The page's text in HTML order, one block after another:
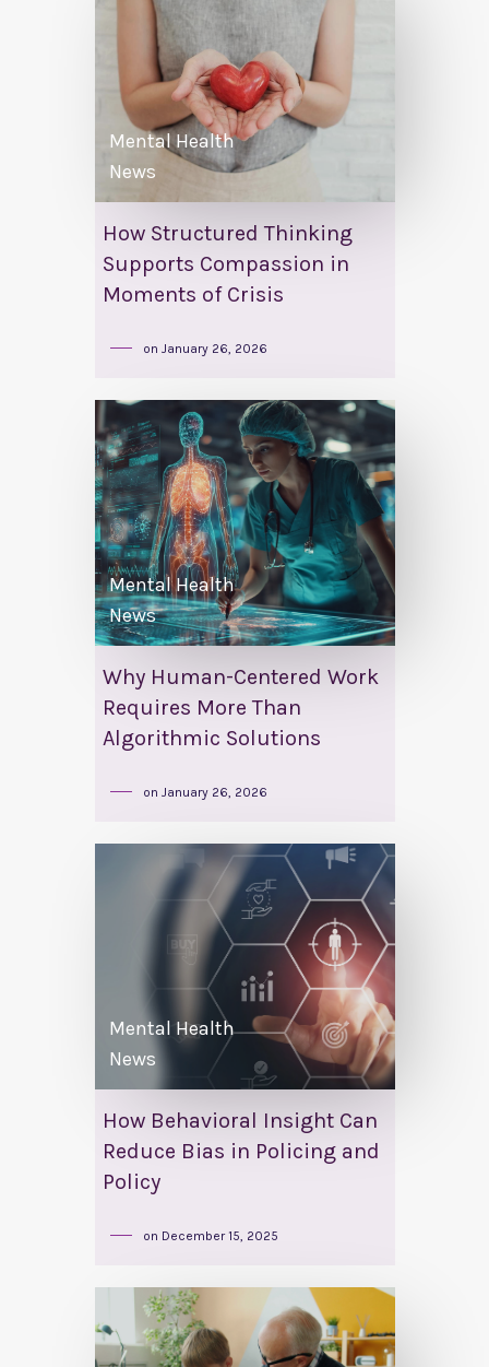
Mental Health
News
How Structured Thinking
Supports Compassion in
Moments of Crisis
on January 26, 2026
Mental Health
News
Why Human-Centered Work
Requires More Than
Algorithmic Solutions
on January 26, 2026
Mental Health
News
How Behavioral Insight Can
Reduce Bias in Policing and
Policy
on December 15, 2025